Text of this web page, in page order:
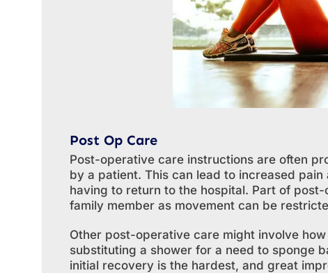
Post Op Care
Post-operative care instructions are often
by a patient. This can lead to increased
having to return to the hospital. Part of
family member as movement can be
Other post-operative care might involve
substituting a shower for a need to sponge
initial recovery is the hardest, and great